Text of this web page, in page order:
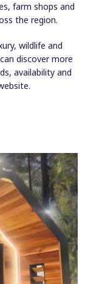
farm shops and
the region.
wildlife and
discover more
availability and